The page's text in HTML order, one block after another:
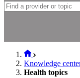
Knowledge
Health topics